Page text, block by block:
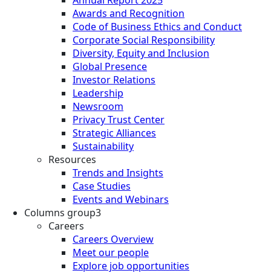
Awards and Recognition
Code of Business Ethics and Conduct
Corporate Social Responsibility
Diversity, Equity and Inclusion
Global Presence
Investor Relations
Leadership
Newsroom
Privacy Trust Center
Strategic Alliances
Sustainability
Resources
Trends and Insights
Case Studies
Events and Webinars
Columns group3
Careers
Careers Overview
Meet our people
Explore job opportunities